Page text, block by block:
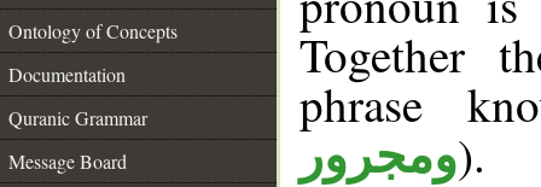
Ontology of Concepts
Documentation
Quranic Grammar
Message Board
Together
phrase
ومجرور).